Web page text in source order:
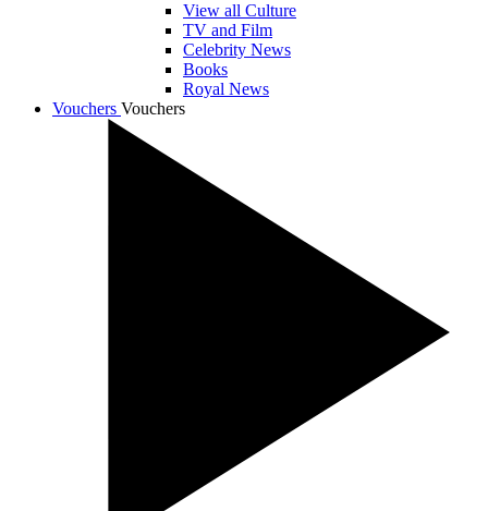
View all Culture
TV and Film
Celebrity News
Books
Royal News
Vouchers Vouchers